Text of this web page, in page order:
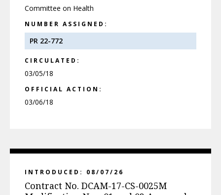
Committee on Health
NUMBER ASSIGNED:
PR 22-772
CIRCULATED:
03/05/18
OFFICIAL ACTION:
03/06/18
INTRODUCED: 08/07/26
Contract No. DCAM-17-CS-0025M